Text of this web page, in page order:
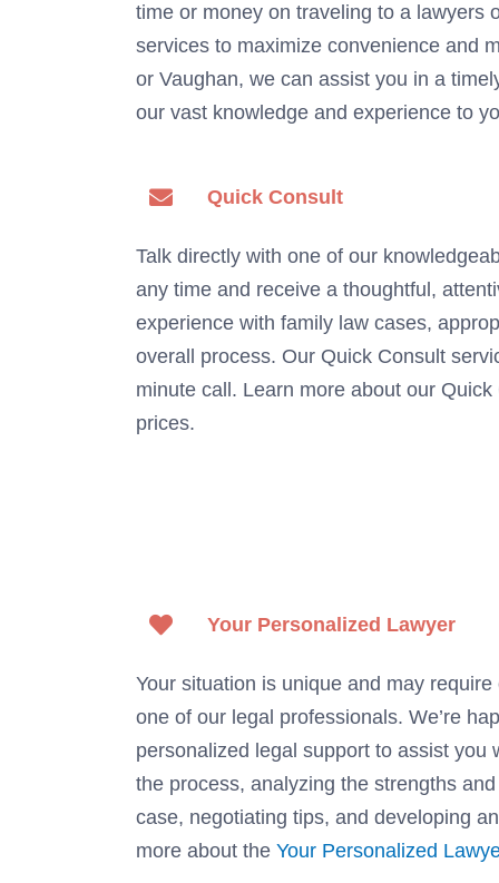
time or money on traveling to a lawyers
services to maximize convenience and
or Vaughan, we can assist you in a
our vast knowledge and experience to
Quick Consult
Talk directly with one of our
any time and receive a thoughtful,
experience with family law cases,
overall process. Our Quick Consult
minute call. Learn more about our
prices.
Your Personalized Lawyer
Your situation is unique and may
one of our legal professionals. We’re
personalized legal support to assist you
the process, analyzing the strengths
case, negotiating tips, and developing
more about the Your Personalized